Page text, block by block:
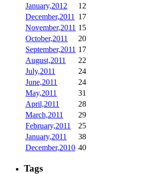
January,2012
12
December,2011
17
November,2011 15
October,2011
20
September,2011 17
August,2011
22
July,2011
24
June,2011
24
May,2011
31
April,2011
28
March,2011
29
February,2011
25
January,2011
38
December,2010 40
Tags